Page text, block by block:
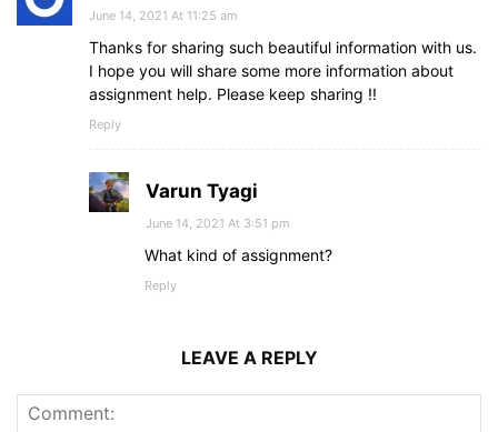
June 14, 2021 At 11:25 am
Thanks for sharing such beautiful information with us.
I hope you will share some more information about
assignment help. Please keep sharing !!
Reply
Varun Tyagi
June 14, 2021 At 3:51 pm
What kind of assignment?
Reply
LEAVE A REPLY